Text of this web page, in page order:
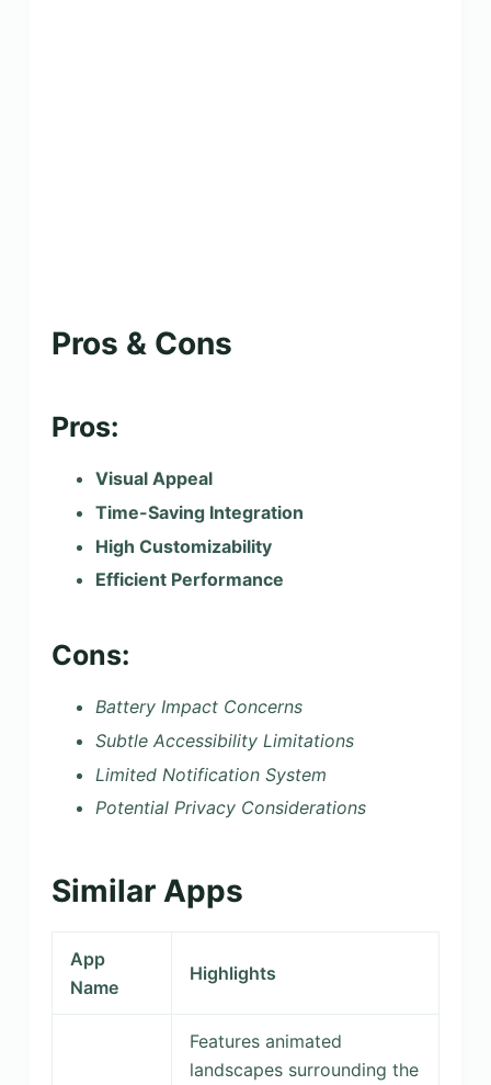
Pros & Cons
Pros:
Visual Appeal
Time-Saving Integration
High Customizability
Efficient Performance
Cons:
Battery Impact Concerns
Subtle Accessibility Limitations
Limited Notification System
Potential Privacy Considerations
Similar Apps
App
Name
Highlights
Features animated
landscapes surrounding the